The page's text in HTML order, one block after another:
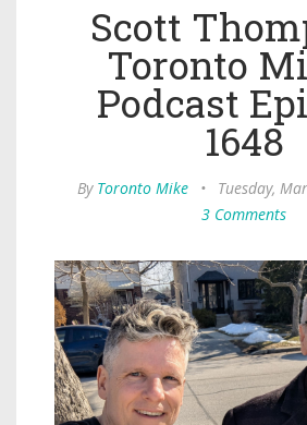
Scott
Toronto
Podcast
1648
By Toronto Mike • Tuesday,
3 Comments